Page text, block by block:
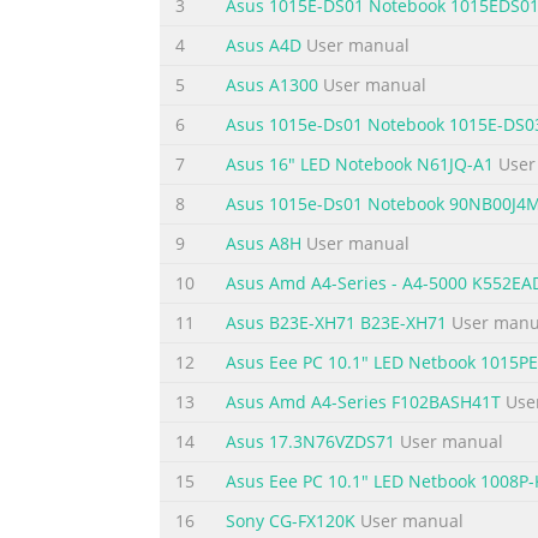
Summary of the content on the page
France Restricted Wireless Frequency
following chapters: Chapter 1: Hardware
PC This chapter shows you how to use the
overview of using Windows® 8 in your
Summary of the content on the page
Conventions used in this manual To
tasks. WARNING! This message contains
3
Asus 1015E-DS01 Notebook 1015EDS01
4
Asus A4D User manual
5
Asus A1300 User manual
6
Asus 1015e-Ds01 Notebook 1015E-
7
Asus 16" LED Notebook N61JQ-A1
8
Asus 1015e-Ds01 Notebook
9
Asus A8H User manual
10
Asus Amd A4-Series - A4-5000
11
Asus B23E-XH71 B23E-XH71 User
12
Asus Eee PC 10.1" LED Netbook
13
Asus Amd A4-Series F102BASH41T
14
Asus 17.3N76VZDS71 User manual
15
Asus Eee PC 10.1" LED Netbook 1008P-
16
Sony CG-FX120K User manual